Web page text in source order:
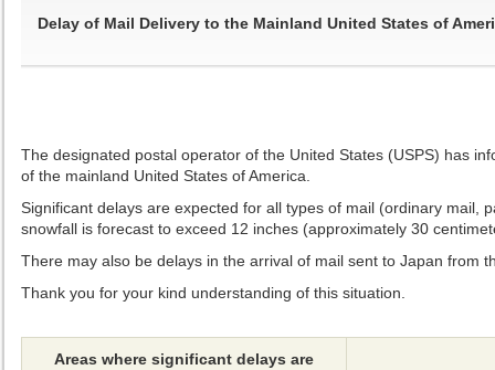
Delay of Mail Delivery to the Mainland United States of
The designated postal operator of the United States (USPS) has
of the mainland United States of America.
Significant delays are expected for all types of mail (ordinary mail,
snowfall is forecast to exceed 12 inches (approximately 30
There may also be delays in the arrival of mail sent to Japan from
Thank you for your kind understanding of this situation.
Areas where significant delays are